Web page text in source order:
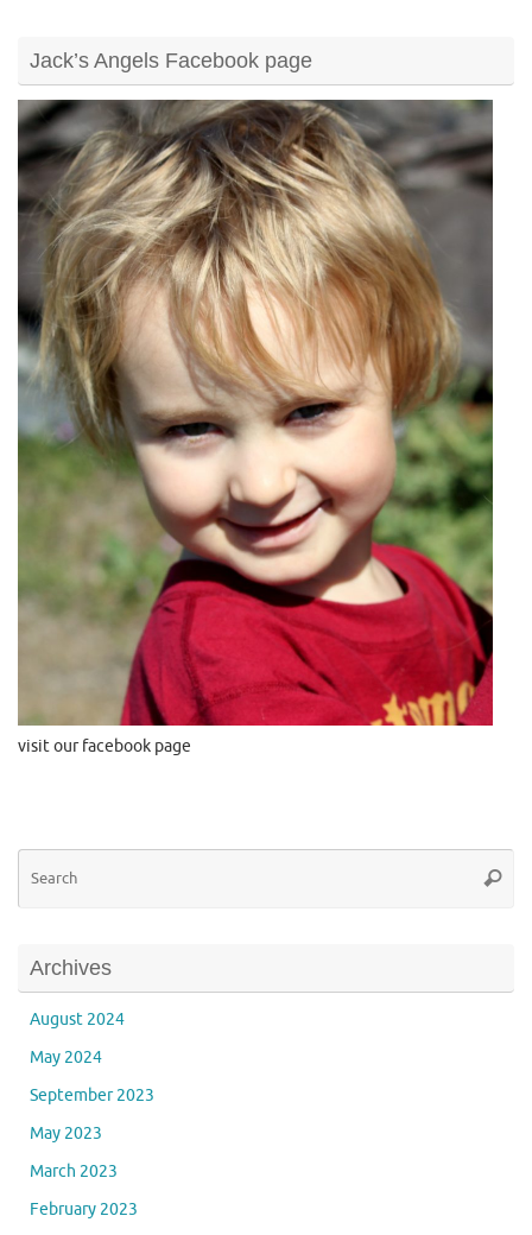
Jack’s Angels Facebook page
visit our facebook page
Archives
August 2024
May 2024
September 2023
May 2023
March 2023
February 2023